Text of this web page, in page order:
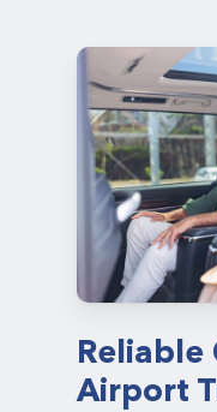
Reliable
Airport